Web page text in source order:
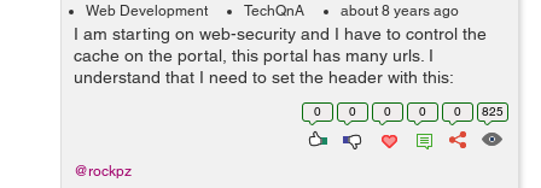
Web Development TechQnA about 8 years ago
I am starting on web-security and I have to control the
cache on the portal, this portal has many urls. I
understand that I need to set the header with this:
response.setHeader("Cache-Control","no-cache,no-
0 0 0 0 0 825
@rockpz